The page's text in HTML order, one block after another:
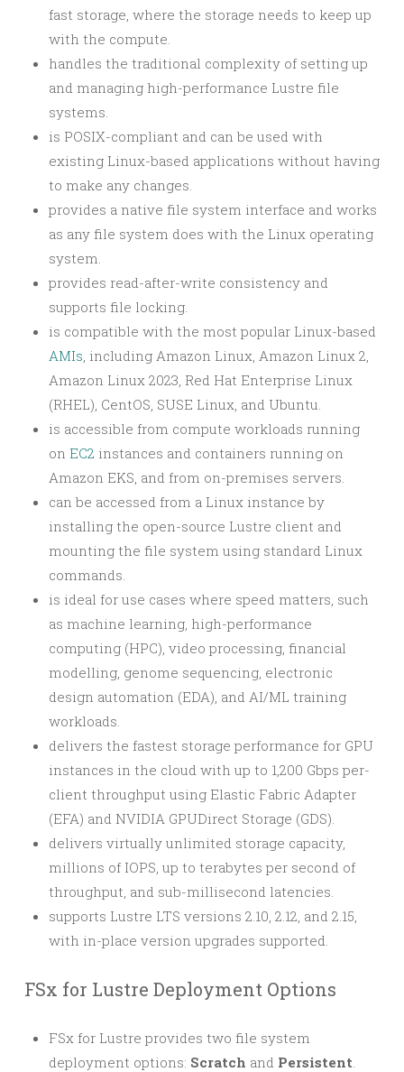
fast storage, where the storage needs to keep up
with the compute.
handles the traditional complexity of setting up
and managing high-performance Lustre file
systems.
is POSIX-compliant and can be used with
existing Linux-based applications without having
to make any changes.
provides a native file system interface and works
as any file system does with the Linux operating
system.
provides read-after-write consistency and
supports file locking.
is compatible with the most popular Linux-based
AMIs, including Amazon Linux, Amazon Linux 2,
Amazon Linux 2023, Red Hat Enterprise Linux
(RHEL), CentOS, SUSE Linux, and Ubuntu.
is accessible from compute workloads running
on EC2 instances and containers running on
Amazon EKS, and from on-premises servers.
can be accessed from a Linux instance by
installing the open-source Lustre client and
mounting the file system using standard Linux
commands.
is ideal for use cases where speed matters, such
as machine learning, high-performance
computing (HPC), video processing, financial
modelling, genome sequencing, electronic
design automation (EDA), and AI/ML training
workloads.
delivers the fastest storage performance for GPU
instances in the cloud with up to 1,200 Gbps per-
client throughput using Elastic Fabric Adapter
(EFA) and NVIDIA GPUDirect Storage (GDS).
delivers virtually unlimited storage capacity,
millions of IOPS, up to terabytes per second of
throughput, and sub-millisecond latencies.
supports Lustre LTS versions 2.10, 2.12, and 2.15,
with in-place version upgrades supported.
FSx for Lustre Deployment Options
FSx for Lustre provides two file system
deployment options: Scratch and Persistent.